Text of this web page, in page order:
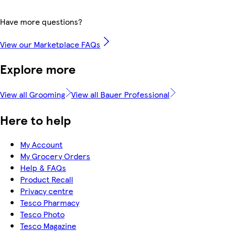
Have more questions?
View our Marketplace FAQs
Explore more
View all Grooming View all Bauer Professional
Here to help
My Account
My Grocery Orders
Help & FAQs
Product Recall
Privacy centre
Tesco Pharmacy
Tesco Photo
Tesco Magazine